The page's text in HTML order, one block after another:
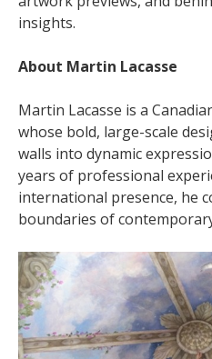
insights.
About Martin Lacasse
Martin Lacasse is a
whose bold, large-scale
walls into dynamic
years of professional
international presence, he
boundaries of